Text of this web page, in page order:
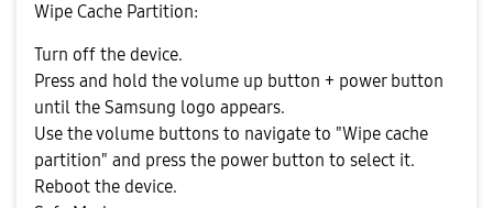
Wipe Cache Partition:
Turn off the device.
Press and hold the volume up button + power button
until the Samsung logo appears.
Use the volume buttons to navigate to "Wipe cache
partition" and press the power button to select it.
Reboot the device.